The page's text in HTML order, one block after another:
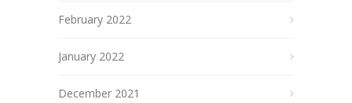
February 2022
January 2022
December 2021